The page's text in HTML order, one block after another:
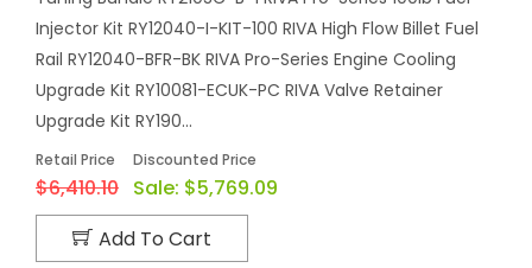
Injector Kit RY12040-I-KIT-100 RIVA High Flow Billet Fuel
Rail RY12040-BFR-BK RIVA Pro-Series Engine Cooling
Upgrade Kit RY10081-ECUK-PC RIVA Valve Retainer
Upgrade Kit RY190...
Retail Price
$6,410.10
Discounted Price
Sale: $5,769.09
Add To Cart